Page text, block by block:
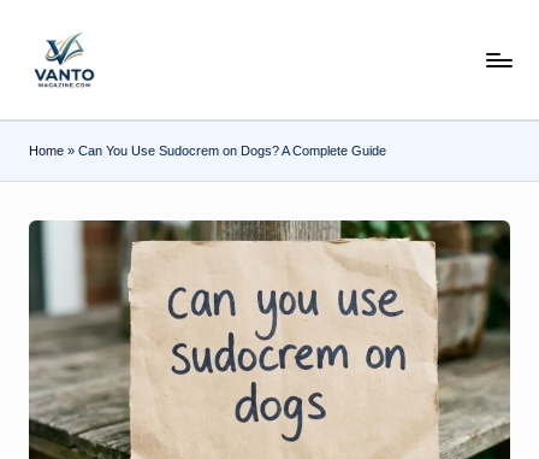
v
a
n
a
g
a
zi
Home » Can You Use Sudocrem on Dogs? A Complete Guide